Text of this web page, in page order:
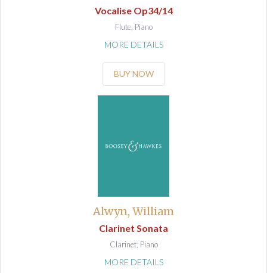
Vocalise Op34/14
Flute, Piano
MORE DETAILS
BUY NOW
Alwyn, William
Clarinet Sonata
Clarinet, Piano
MORE DETAILS